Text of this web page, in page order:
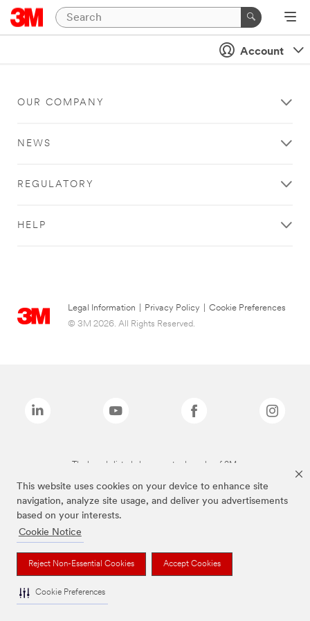
This website uses cookies on your device to enhance site
navigation, analyze site usage, and deliver you advertisements
based on your interests.
Cookie Notice
Reject Non-Essential Cookies Accept Cookies
Cookie Preferences
Account
OUR COMPANY
NEWS
REGULATORY
HELP
Legal Information Privacy Policy
Cookie Preferences
© 3M 2026. All Rights Reserved.
The brands listed above are trademarks of 3M.